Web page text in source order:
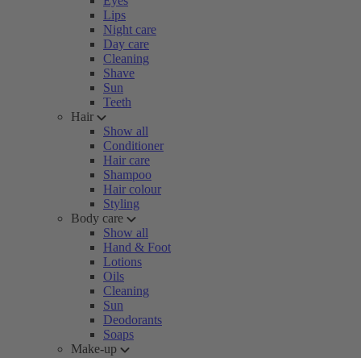
Lips
Night care
Day care
Cleaning
Shave
Sun
Teeth
Hair
Show all
Conditioner
Hair care
Shampoo
Hair colour
Styling
Body care
Show all
Hand & Foot
Lotions
Oils
Cleaning
Sun
Deodorants
Soaps
Make-up